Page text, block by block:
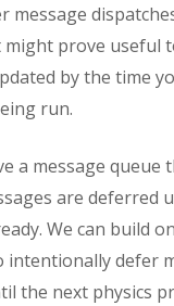
message
might prove useful
by the time
run.
a message queue
are deferred
We can build
defer
the next physics